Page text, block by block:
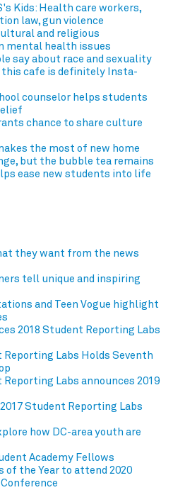
Kids: Health care workers,
law, gun violence
and religious
mental health issues
say about race and sexuality
this cafe is definitely Insta-
counselor helps students
chance to share culture
the most of new home
but the bubble tea remains
ease new students into life
they want from the news
tell unique and inspiring
and Teen Vogue highlight
2018 Student Reporting Labs
Reporting Labs Holds Seventh
Labs announces 2019
Student Reporting Labs
how DC-area youth are
Academy Fellows
the Year to attend 2020